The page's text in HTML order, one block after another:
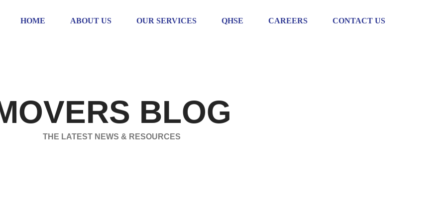
HOME ABOUT US OUR SERVICES QHSE CAREERS CONTACT US
BLOG
THE LATEST NEWS & RESOURCES